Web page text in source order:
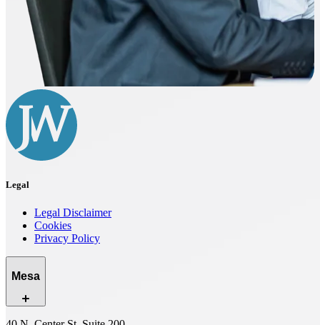
Legal
Legal Disclaimer
Cookies
Privacy Policy
Mesa